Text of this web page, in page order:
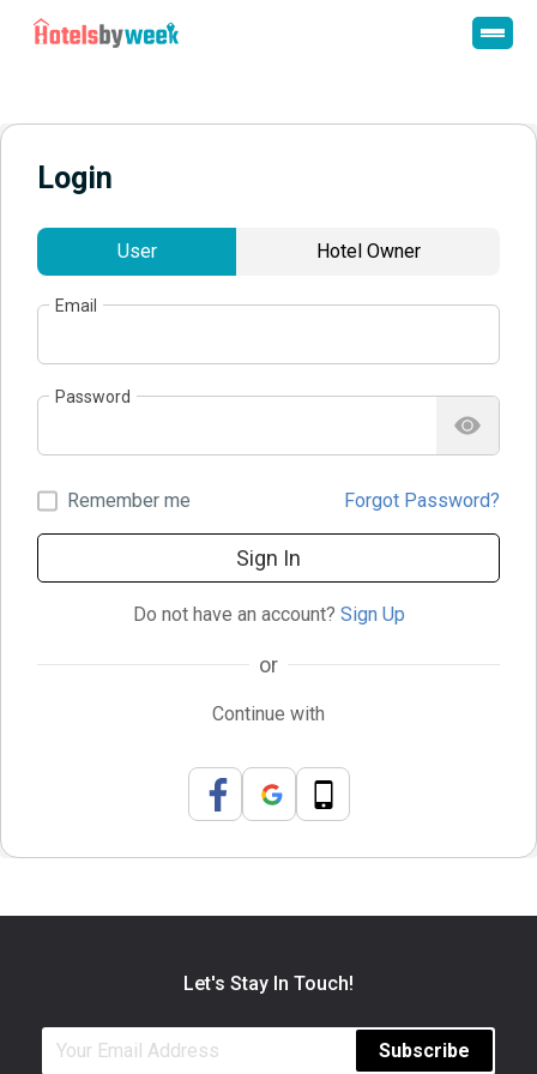
Login
User Hotel Owner
Email
Password
Remember me Forgot Password?
Sign In
Do not have an account? Sign Up
or
Continue with
Let's Stay In Touch!
Subscribe